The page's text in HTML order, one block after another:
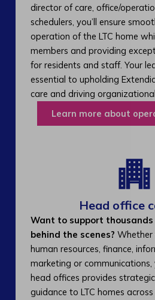
director of care, office/
schedulers, you’ll ensure
operation of the LTC home
members and providing
for residents and staff. Your
essential to upholding
care and driving
Learn more about
Head office
Want to support
behind the scenes? Whether
human resources, finance,
marketing or
head offices provides
guidance to LTC homes